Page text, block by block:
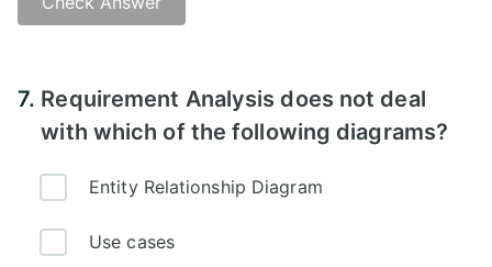
7. Requirement Analysis does not deal
with which of the following diagrams?
Entity Relationship Diagram
Use cases